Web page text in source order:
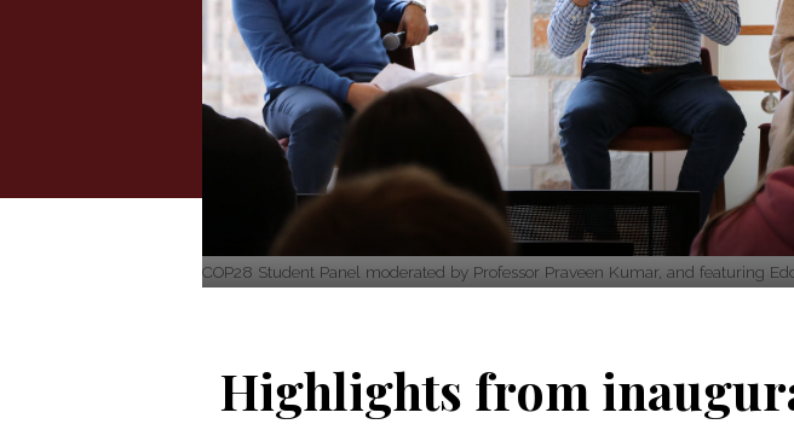
COP28 Student Panel moderated by Professor Praveen Kumar, and featuring
Highlights from